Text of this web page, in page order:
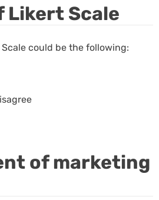
Likert Scale
could be the following:
of marketing